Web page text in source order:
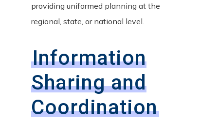
providing uniformed planning at the
regional, state, or national level.
Information
Sharing and
Coordination